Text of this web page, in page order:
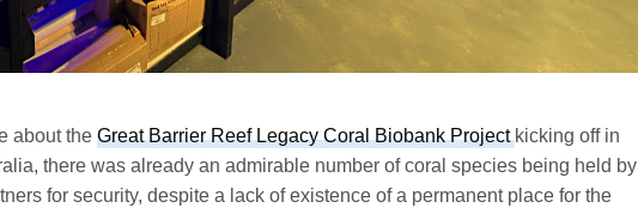
about theGreat Barrier Reef Legacy Coral Biobank Projectkicking off in
there was already an admirable number of coral species being held by
for security, despite a lack of existence of a permanent place for the